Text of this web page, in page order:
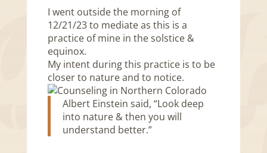
I went outside the morning of
12/21/23 to mediate as this is a
practice of mine in the solstice &
equinox.
My intent during this practice is to be
closer to nature and to notice.
Albert Einstein said, “Look deep
into nature & then you will
understand better.”